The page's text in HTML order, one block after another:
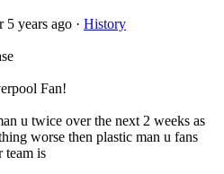
5 years ago · History
Fan!
u twice over the next 2 weeks as
worse then plastic man u fans
team is